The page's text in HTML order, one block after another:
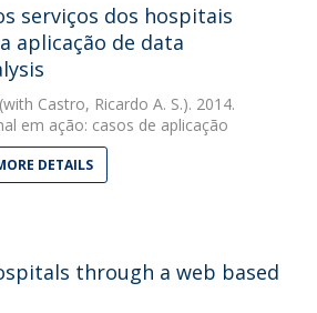
serviços dos hospitais
aplicação de data
(with Castro, Ricardo A. S.). 2014.
em ação: casos de aplicação
DETAILS
through a web based